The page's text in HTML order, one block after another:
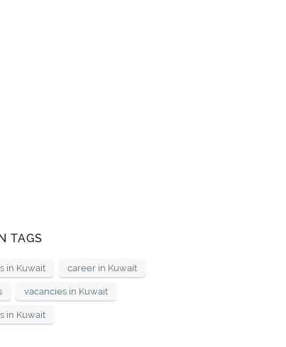
TAGS
in Kuwait career in Kuwait
vacancies in Kuwait
in Kuwait